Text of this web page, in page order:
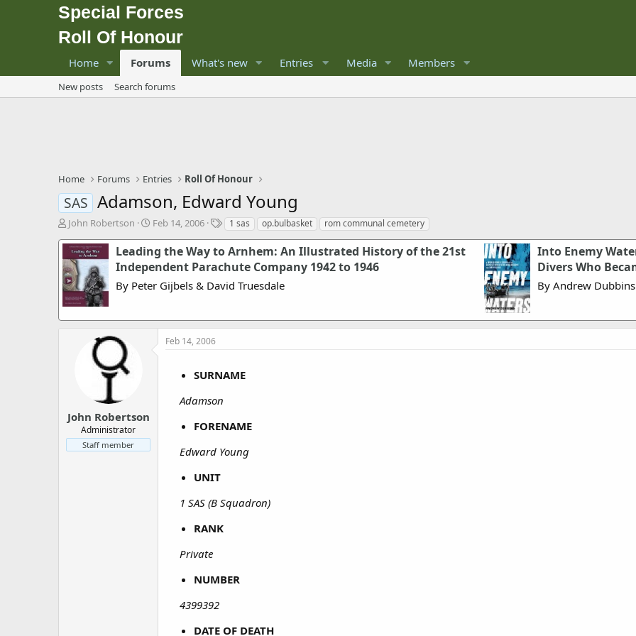
Special Forces
Roll Of Honour
Home Forums What's new Entries Media Members
New posts Search forums
Home Forums Entries Roll Of Honour
SAS Adamson, Edward Young
T
r
e
a
d
s
a
John Robertson
S
a
r
t
d
e
Feb 14, 2006
T
g
s
1 sas op.bulbasket rom communal cemetery
Leading the Way to Arnhem: An Illustrated History of the 21st
Independent Parachute Company 1942 to 1946
By Peter Gijbels & David Truesdale
Into Enemy
Divers Who
By Andrew Dubbins
John Robertson
Administrator
Staff member
Feb 14, 2006
SURNAME
Adamson
FORENAME
Edward Young
UNIT
1 SAS (B Squadron)
RANK
Private
NUMBER
4399392
DATE OF DEATH